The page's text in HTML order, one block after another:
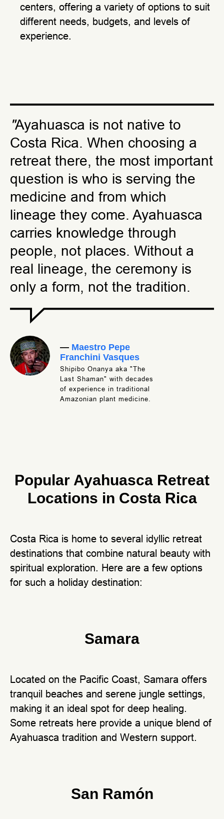
centers, offering a variety of options to suit
different needs, budgets, and levels of
experience.
"Ayahuasca is not native to
Costa Rica. When choosing a
retreat there, the most important
question is who is serving the
medicine and from which
lineage they come. Ayahuasca
carries knowledge through
people, not places. Without a
real lineage, the ceremony is
only a form, not the tradition.
— Maestro Pepe
Franchini Vasques
Shipibo Onanya aka "The
Last Shaman" with decades
of experience in traditional
Amazonian plant medicine.
Popular Ayahuasca Retreat
Locations in Costa Rica
Costa Rica is home to several idyllic retreat
destinations that combine natural beauty with
spiritual exploration. Here are a few options
for such a holiday destination:
Samara
Located on the Pacific Coast, Samara offers
tranquil beaches and serene jungle settings,
making it an ideal spot for deep healing.
Some retreats here provide a unique blend of
Ayahuasca tradition and Western support.
San Ramón